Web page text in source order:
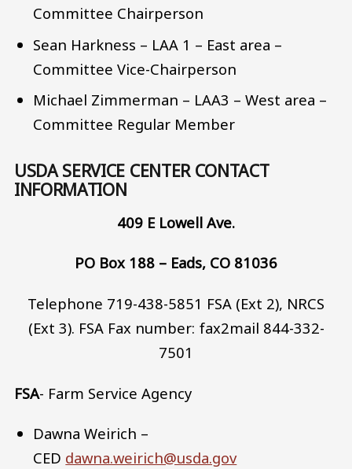
Committee Chairperson
Sean Harkness – LAA 1 – East area –
Committee Vice-Chairperson
Michael Zimmerman – LAA3 – West area –
Committee Regular Member
USDA SERVICE CENTER CONTACT
INFORMATION
409 E Lowell Ave.
PO Box 188 – Eads, CO 81036
Telephone 719-438-5851 FSA (Ext 2), NRCS
(Ext 3). FSA Fax number: fax2mail 844-332-
7501
FSA- Farm Service Agency
Dawna Weirich –
CED dawna.weirich@usda.gov